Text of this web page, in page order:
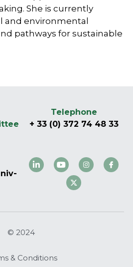
She is currently
and environmental
pathways for sustainable
Telephone
+ 33 (0) 372 74 48 33
© 2024
& Conditions